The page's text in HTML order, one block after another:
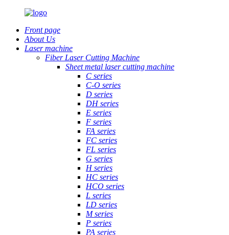
Front page
About Us
Laser machine
Fiber Laser Cutting Machine
Sheet metal laser cutting machine
C series
C-O series
D series
DH series
E series
F series
FA series
FC series
FL series
G series
H series
HC series
HCO series
L series
LD series
M series
P series
PA series